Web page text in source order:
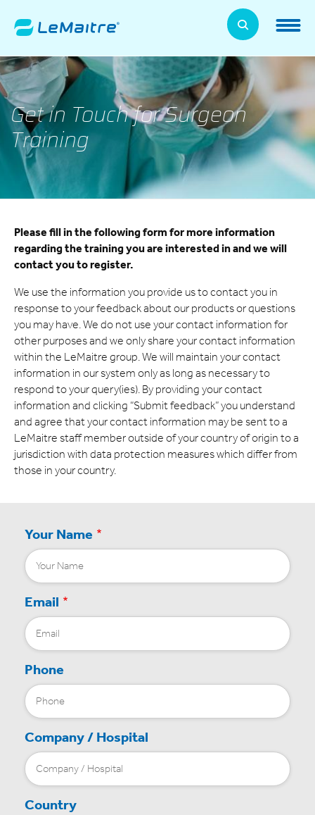
main
content
Products
Expand
Patients
Expand
About Us
News, Training, and Events
Expand
Investor Relations
Expand
Supplier Relations
Contact
Expand
Careers
Expand
Privacy
Terms of Use
Terms & Conditions
Get in Touch for Surgeon
Training
Please fill in the following form for more information
regarding the training you are interested in and we will
contact you to register.
We use the information you provide us to contact you in
response to your feedback about our products or questions
you may have. We do not use your contact information for
other purposes and we only share your contact information
within the LeMaitre group. We will maintain your contact
information in our system only as long as necessary to
respond to your query(ies). By providing your contact
information and clicking “Submit feedback” you understand
and agree that your contact information may be sent to a
LeMaitre staff member outside of your country of origin to a
jurisdiction with data protection measures which differ from
those in your country.
Your Name
Email
Phone
Company / Hospital
Country